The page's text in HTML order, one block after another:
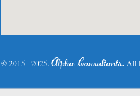
© 2015 - 2025.Alpha Consultants. All